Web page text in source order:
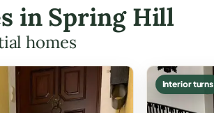
in Spring Hill
homes
Interior turns